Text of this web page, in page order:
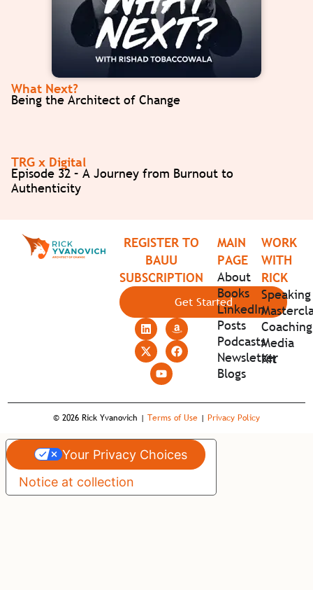
What Next?
Being the Architect of Change
TRG x Digital
Episode 32 – A Journey from Burnout to
Authenticity
REGISTER TO
BAUU
SUBSCRIPTION
Get Started
MAIN
PAGE
About
Books
LinkedIn
Posts
Podcasts
Newsletter
Blogs
WORK
WITH
RICK
Speaking
Coaching
Media
Kit
© 2026 Rick Yvanovich | Terms of Use | Privacy Policy
Notice at collection
Your Privacy Choices